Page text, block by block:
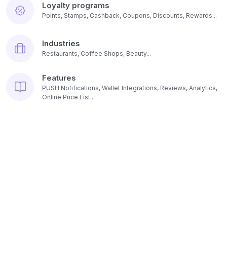
Loyalty programs
Points, Stamps, Cashback, Coupons, Discounts, Rewards...
Industries
Restaurants, Coffee Shops, Beauty...
Features
PUSH Notifications, Wallet Integrations, Reviews, Analytics,
Online Price List...